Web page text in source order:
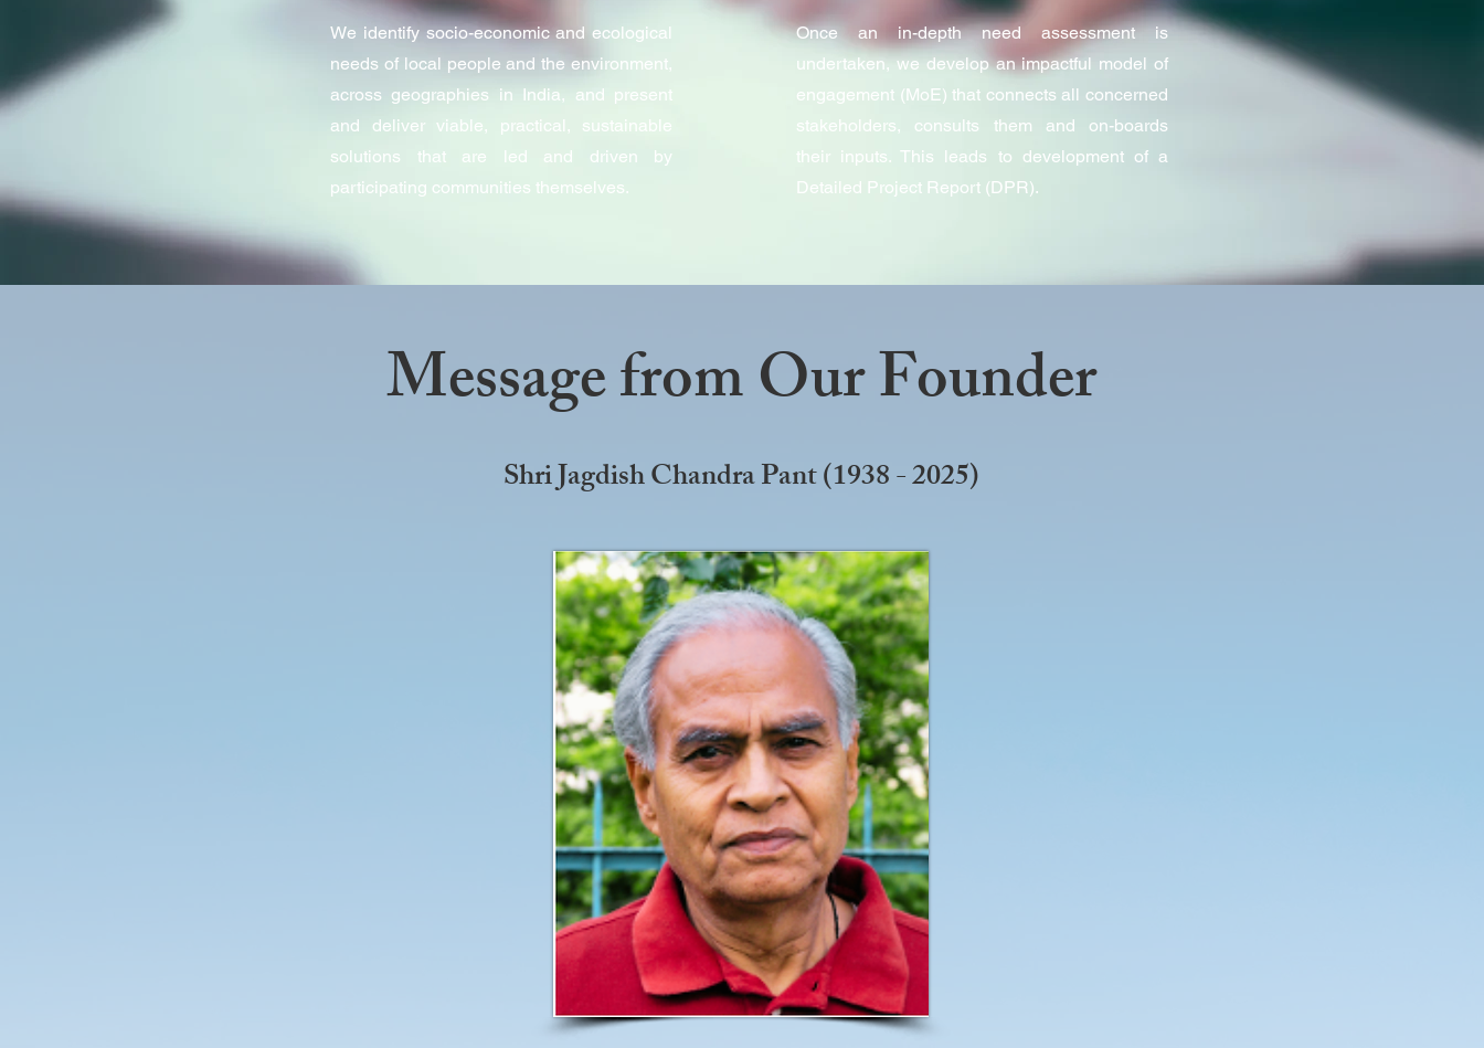
We identify socio-economic and ecological
needs of local people and the environment,
across geographies in India, and present
and deliver viable, practical, sustainable
solutions that are led and driven by
participating communities themselves.
Once an in-depth need assessment is
undertaken, we develop an impactful model of
engagement (MoE) that connects all concerned
stakeholders, consults them and on-boards
their inputs. This leads to development of a
Detailed Project Report (DPR).
Message from Our Founder
Shri Jagdish Chandra Pant (1938 - 2025)